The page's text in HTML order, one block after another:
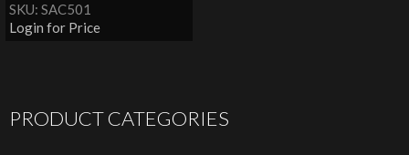
SKU: SAC501
Login for Price
PRODUCT CATEGORIES